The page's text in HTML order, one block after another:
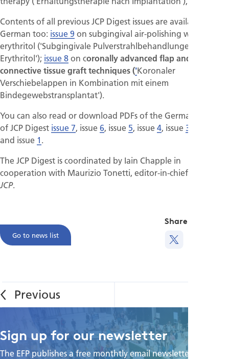
Contents of all previous JCP Digest issues are available in
German too: issue 9 on subgingival air-polishing with
erythritol ('Subgingivale Pulverstrahlbehandlungen mit
Erythritol'); issue 8on coronally advanced flap and
connective tissue graft techniques ('Koronaler
Verschiebelappen in Kombination mit einem
Bindegewebstransplantat').
You can also read or download PDFs of the German versions
of JCP Digest issue 7, issue 6, issue 5, issue 4, issue 3
and issue 1.
The JCP Digest is coordinated by Iain Chapple in
cooperation with Maurizio Tonetti, editor-in-chief of the
JCP.
Go to news list
Share this
Sign up for our newsletter
The EFP publishes a free monthtly email newsletter with the